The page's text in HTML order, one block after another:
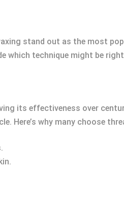
stand out as the most
which technique might be
its effectiveness over
Here’s why many choose